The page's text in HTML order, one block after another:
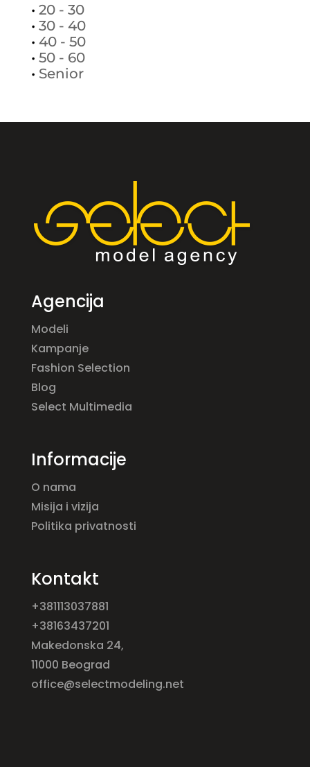
• 20 - 30
• 30 - 40
• 40 - 50
• 50 - 60
• Senior
Agencija
Modeli
Kampanje
Fashion Selection
Blog
Select Multimedia
Informacije
O nama
Misija i vizija
Politika privatnosti
Kontakt
+381113037881
+38163437201
Makedonska 24,
11000 Beograd
office@selectmodeling.net